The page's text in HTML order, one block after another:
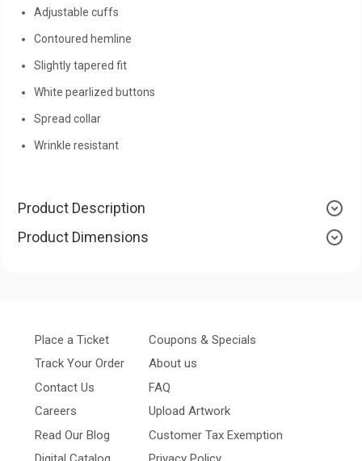
Adjustable cuffs
Contoured hemline
Slightly tapered fit
White pearlized buttons
Spread collar
Wrinkle resistant
Product Description
Product Dimensions
Place a Ticket
Track Your Order
Contact Us
Careers
Read Our Blog
Coupons & Specials
About us
FAQ
Upload Artwork
Customer Tax Exemption